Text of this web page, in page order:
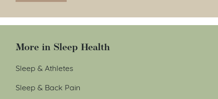
More in Sleep Health
Sleep & Athletes
Sleep & Back Pain